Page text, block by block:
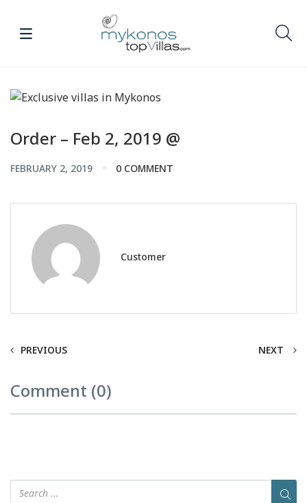
Order – Feb 2, 2019 @
FEBRUARY 2, 2019 0 COMMENT
Customer
PREVIOUS NEXT
Comment (0)